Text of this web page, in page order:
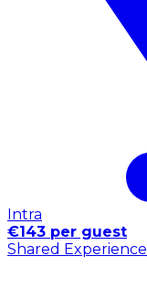
Intra
€143 per guest
Shared Experience